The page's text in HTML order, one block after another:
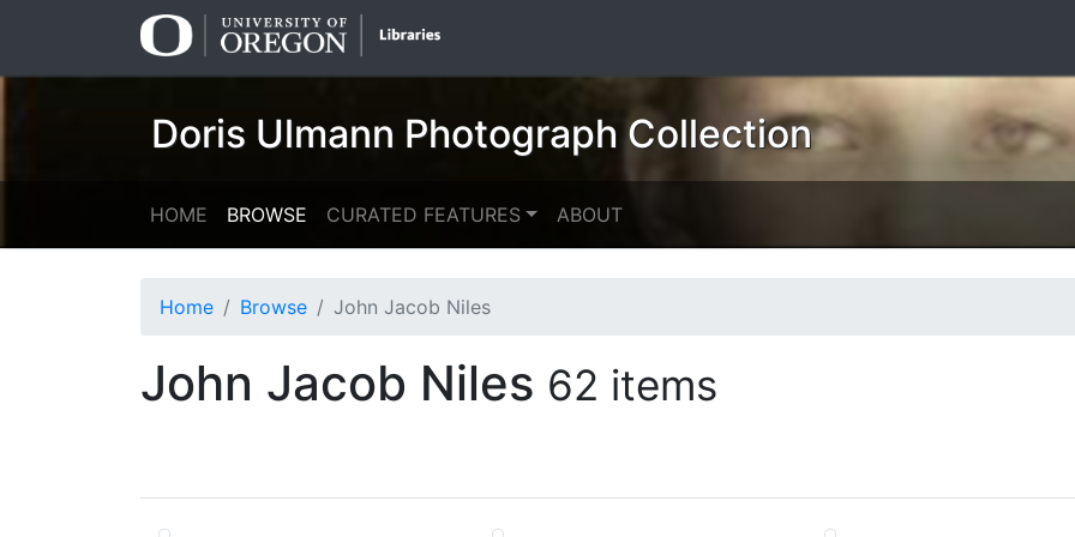
Doris Ulmann Photograph Collection
HOME BROWSE CURATED FEATURES ABOUT
Home Browse John Jacob Niles
John Jacob Niles 62 items